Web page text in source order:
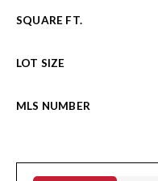
SQUARE FT.
LOT SIZE
MLS NUMBER